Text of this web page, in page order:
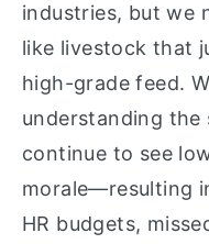
industries, but we
like livestock that
high-grade feed.
understanding the
continue to see
morale—resulting
HR budgets,